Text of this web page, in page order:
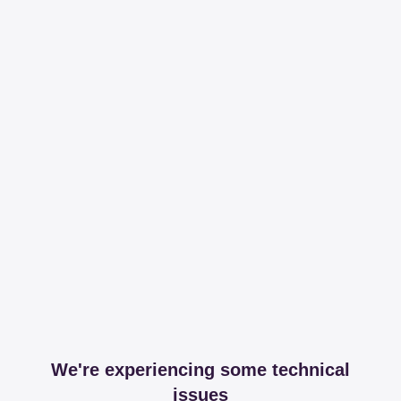
We're experiencing some technical
issues